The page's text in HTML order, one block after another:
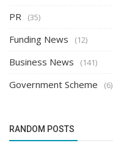
PR (35)
Funding News (12)
Business News (141)
Government Scheme (6)
RANDOM POSTS